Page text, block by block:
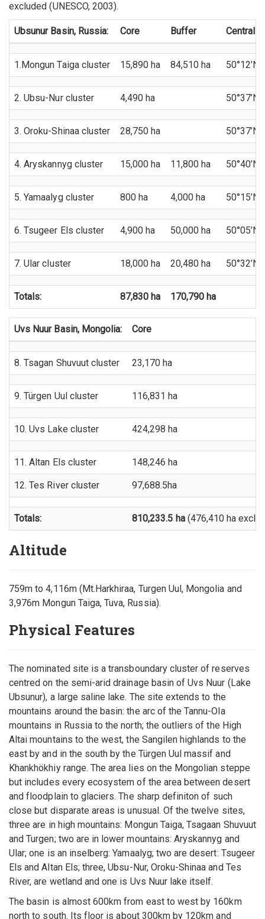
excluded (UNESCO, 2003).
Ubsunur Basin, Russia: Core Buffer Central
1.Mongun Taiga cluster 15,890 ha 84,510 ha 50°12’N
2. Ubsu-Nur cluster 4,490 ha 50°37’N
3. Oroku-Shinaa cluster 28,750 ha 50°37’N
4. Aryskannyg cluster 15,000 ha 11,800 ha 50°40’N
5. Yamaalyg cluster 800 ha 4,000 ha 50°15’N
6. Tsugeer Els cluster 4,900 ha 50,000 ha 50°05’N
7. Ular cluster 18,000 ha 20,480 ha 50°32’N
Totals: 87,830 ha 170,790 ha
Uvs Nuur Basin, Mongolia: Core
8. Tsagan Shuvuut cluster 23,170 ha
9. Türgen Uul cluster 116,831 ha
10. Uvs Lake cluster 424,298 ha
11. Altan Els cluster 148,246 ha
12. Tes River cluster 97,688.5ha
Totals: 810,233.5 ha(476,410 ha
Altitude
759m to 4,116m (Mt.Harkhiraa, Turgen Uul, Mongolia and
3,976m Mongun Taiga, Tuva, Russia).
Physical Features
The nominated site is a transboundary cluster of reserves
centred on the semi-arid drainage basin of Uvs Nuur (Lake
Ubsunur), a large saline lake. The site extends to the
mountains around the basin: the arc of the Tannu-Ola
mountains in Russia to the north; the outliers of the High
Altai mountains to the west, the Sangilen highlands to the
east by and in the south by the Türgen Uul massif and
Khankhökhiy range. The area lies on the Mongolian steppe
but includes every ecosystem of the area between desert
and floodplain to glaciers. The sharp definiton of such
close but disparate areas is unusual. Of the twelve sites,
three are in high mountains: Mongun Taiga, Tsagaan Shuvuut
and Turgen; two are in lower mountains: Aryskannyg and
Ular; one is an inselberg: Yamaalyg; two are desert: Tsugeer
Els and Altan Els; three, Ubsu-Nur, Oroku-Shinaa and Tes
River, are wetland and one is Uvs Nuur lake itself.
The basin is almost 600km from east to west by 160km
north to south. Its floor is about 300km by 120km and